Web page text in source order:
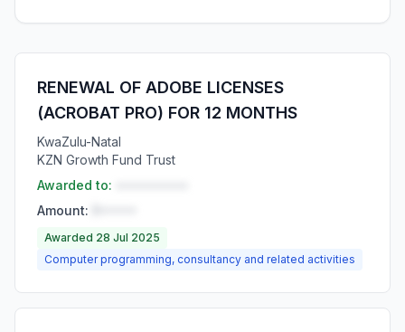
RENEWAL OF ADOBE LICENSES
(ACROBAT PRO) FOR 12 MONTHS
KwaZulu-Natal
KZN Growth Fund Trust
Awarded to:
Amount:
Awarded 28 Jul 2025
Computer programming, consultancy and related activities